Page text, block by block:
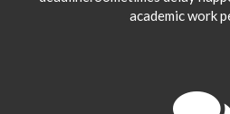
academic work